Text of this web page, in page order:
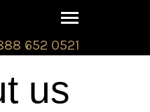
652 0521
us